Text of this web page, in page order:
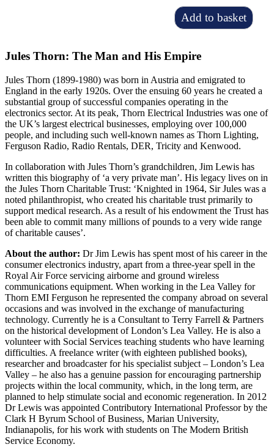
Add to basket
Jules Thorn: The Man and His Empire
Jules Thorn (1899-1980) was born in Austria and emigrated to
England in the early 1920s. Over the ensuing 60 years he created a
substantial group of successful companies operating in the
electronics sector. At its peak, Thorn Electrical Industries was one of
the UK’s largest electrical businesses, employing over 100,000
people, and including such well-known names as Thorn Lighting,
Ferguson Radio, Radio Rentals, DER, Tricity and Kenwood.
In collaboration with Jules Thorn’s grandchildren, Jim Lewis has
written this biography of ‘a very private man’. His legacy lives on in
the Jules Thorn Charitable Trust: ‘Knighted in 1964, Sir Jules was a
noted philanthropist, who created his charitable trust primarily to
support medical research. As a result of his endowment the Trust has
been able to commit many millions of pounds to a very wide range
of charitable causes’.
About the author: Dr Jim Lewis has spent most of his career in the
consumer electronics industry, apart from a three-year spell in the
Royal Air Force servicing airborne and ground wireless
communications equipment. When working in the Lea Valley for
Thorn EMI Ferguson he represented the company abroad on several
occasions and was involved in the exchange of manufacturing
technology. Currently he is a Consultant to Terry Farrell & Partners
on the historical development of London’s Lea Valley. He is also a
volunteer with Social Services teaching students who have learning
difficulties. A freelance writer (with eighteen published books),
researcher and broadcaster for his specialist subject – London’s Lea
Valley – he also has a genuine passion for encouraging partnership
projects within the local community, which, in the long term, are
planned to help stimulate social and economic regeneration. In 2012
Dr Lewis was appointed Contributory International Professor by the
Clark H Byrum School of Business, Marian University,
Indianapolis, for his work with students on The Modern British
Service Economy.